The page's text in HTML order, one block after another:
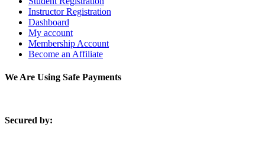
Instructor Registration
Dashboard
My account
Membership Account
Become an Affiliate
We Are Using Safe Payments
Secured by: